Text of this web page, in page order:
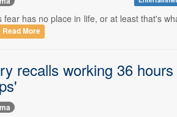
has no place in life, or at least that's
Read More
recalls working 36